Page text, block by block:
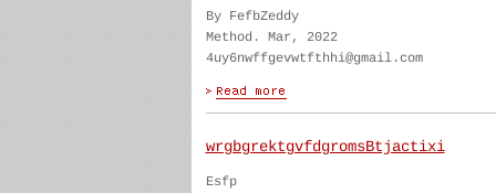
By FefbZeddy
Method. Mar, 2022
4uy6nwffgevwtfthhi@gmail.com
wrgbgrektgvfdgromsBtjactixi
Esfp